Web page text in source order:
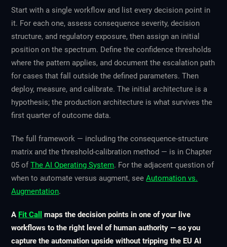
Start with a single workflow and list every decision point in
it. For each one, assess consequence severity, decision
structure, and regulatory exposure, then assign an initial
position on the spectrum. Define the confidence thresholds
where the pattern applies, and document the escalation path
for cases that fall outside the defined parameters. Then
deploy, measure, and calibrate. The initial architecture is a
hypothesis; the production architecture is what survives the
first quarter of outcome data.
The full framework — including the consequence-structure
matrix and the threshold-calibration method — is in Chapter
05 ofThe AI Operating System. For the adjacent question of
when to automate versus augment, seeAutomation vs.
Augmentation.
A Fit Call
maps the decision points in one of your live
workflows to the right level of human authority — so you
capture the automation upside without tripping the EU AI